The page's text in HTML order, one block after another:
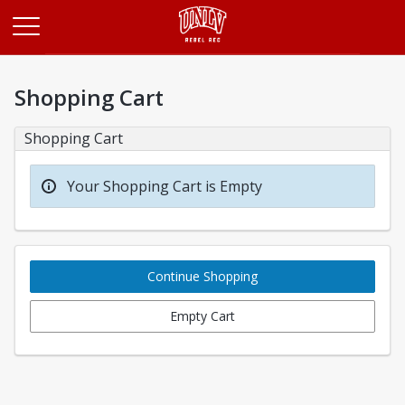
Shopping Cart
Shopping Cart
Your Shopping Cart is Empty
Continue Shopping
Empty Cart